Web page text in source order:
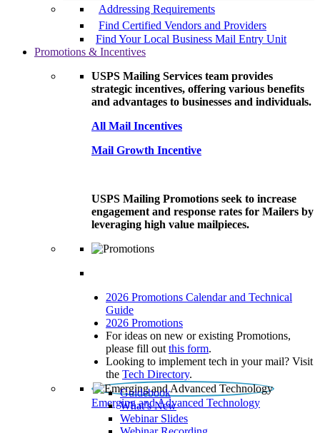
Addressing Requirements
Find Certified Vendors and Providers
Find Your Local Business Mail Entry Unit
Promotions & Incentives
USPS Mailing Services team provides
strategic incentives, offering various benefits
and advantages to businesses and individuals.
All Mail Incentives
Mail Growth Incentive
USPS Mailing Promotions seek to increase
engagement and response rates for Mailers by
leveraging high value mailpieces.
2026 Promotions Calendar and Technical
Guide
2026 Promotions
For ideas on new or existing Promotions,
please fill out this form.
Looking to implement tech in your mail? Visit
the Tech Directory.
Emerging and Advanced Technology
Guidebook
What’s New
Webinar Slides